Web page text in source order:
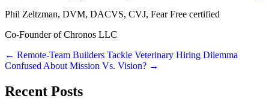
Phil Zeltzman, DVM, DACVS, CVJ, Fear Free certified
Co-Founder of Chronos LLC
Posts
navigation
← Remote-Team Builders Tackle Veterinary Hiring Dilemma
Confused About Mission Vs. Vision? →
Recent Posts